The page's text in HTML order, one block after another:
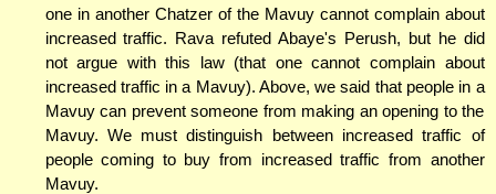
one in another Chatzer of the Mavuy cannot complain about
increased traffic. Rava refuted Abaye's Perush, but he did
not argue with this law (that one cannot complain about
increased traffic in a Mavuy). Above, we said that people in a
Mavuy can prevent someone from making an opening to the
Mavuy. We must distinguish between increased traffic of
people coming to buy from increased traffic from another
Mavuy.